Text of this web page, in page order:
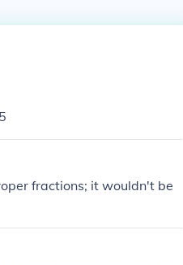
fractions; it wouldn't be